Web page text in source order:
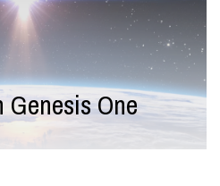
Genesis One